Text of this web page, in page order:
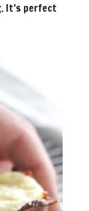
It’s perfect